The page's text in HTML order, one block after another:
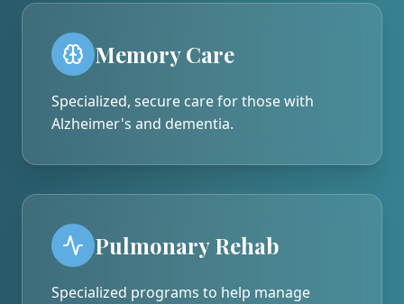
Memory Care
Specialized, secure care for those with
Alzheimer's and dementia.
Pulmonary Rehab
Specialized programs to help manage